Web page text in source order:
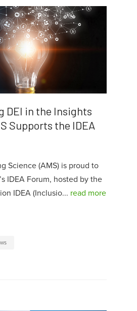
DEI in the Insights
Supports the IDEA
Science (AMS) is proud to
IDEA Forum, hosted by the
IDEA (Inclusio... read more